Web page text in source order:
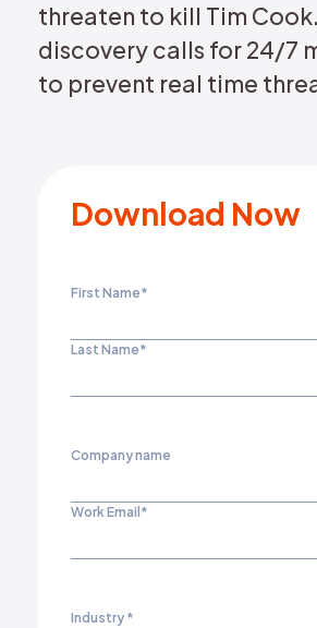
threaten to kill Tim
discovery calls for 24/7
to prevent real time
Download Now
First Name*
Last Name*
Company name
Work Email *
Industry *